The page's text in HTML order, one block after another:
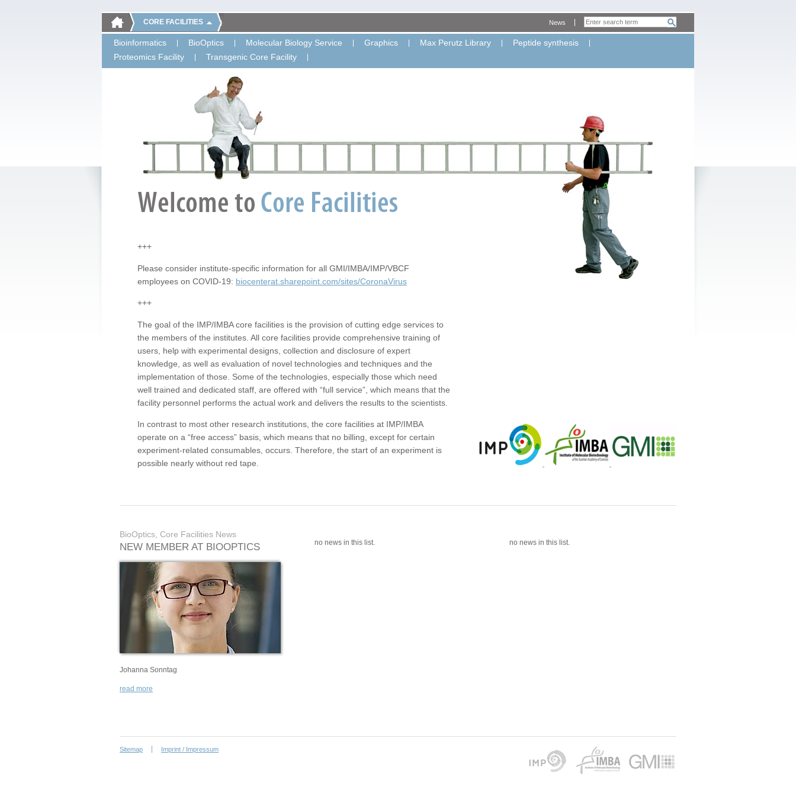
CORE FACILITIES
Bioinformatics BioOptics Molecular Biology Service Graphics Max Perutz Library
Peptide synthesis
Proteomics Facility
Transgenic Core Facility
News
+++
Please consider institute-specific information for all GMI/IMBA/IMP/VBCF
employees on COVID-19: biocenterat.sharepoint.com/sites/CoronaVirus
+++
The goal of the IMP/IMBA core facilities is the provision of cutting edge services to
the members of the institutes. All core facilities provide comprehensive training of
users, help with experimental designs, collection and disclosure of expert
knowledge, as well as evaluation of novel technologies and techniques and the
implementation of those. Some of the technologies, especially those which need
well trained and dedicated staff, are offered with “full service”, which means that the
facility personnel performs the actual work and delivers the results to the scientists.
In contrast to most other research institutions, the core facilities at IMP/IMBA
operate on a “free access” basis, which means that no billing, except for certain
experiment-related consumables, occurs. Therefore, the start of an experiment is
possible nearly without red tape.
BioOptics, Core Facilities News
NEW MEMBER AT BIOOPTICS
Johanna Sonntag
read more
no news in this list. no news in this list.
Sitemap Imprint / Impressum